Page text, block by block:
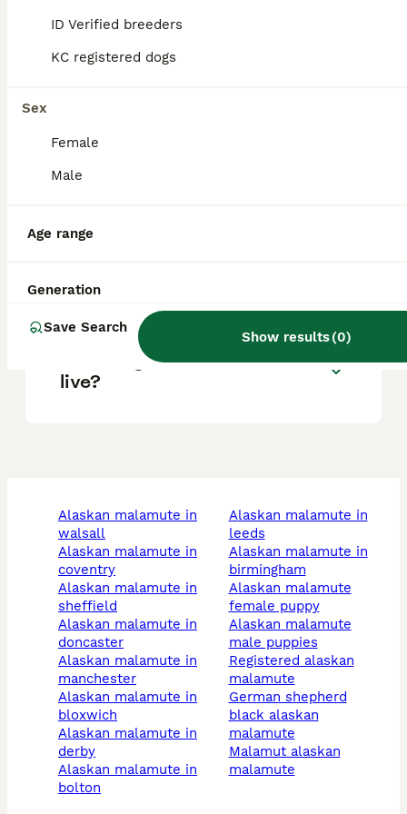
ID Verified breeders
KC registered dogs
Sex
Female
Male
Age range
Generation
Save Search
Show results(0)
reputation, and location.
What's bigger, a husky or a
house dogs?
How long will a Malamute
live?
alaskan malamute in
walsall
alaskan malamute in
coventry
alaskan malamute in
sheffield
alaskan malamute in
doncaster
alaskan malamute in
manchester
alaskan malamute in
bloxwich
alaskan malamute in
derby
alaskan malamute in
bolton
alaskan malamute in
leeds
alaskan malamute in
birmingham
alaskan malamute
female puppy
alaskan malamute
male puppies
registered alaskan
malamute
german shepherd
black alaskan
malamute
malamut alaskan
malamute